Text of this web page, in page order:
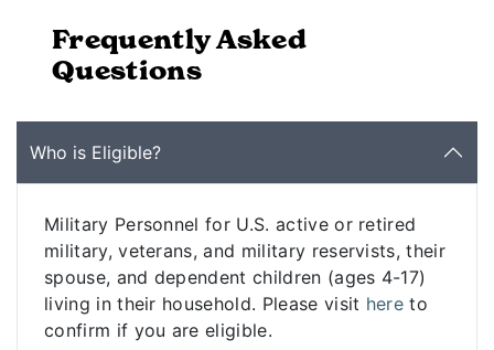
Frequently Asked
Questions
Who is Eligible?
Military Personnel for U.S. active or retired
military, veterans, and military reservists, their
spouse, and dependent children (ages 4-17)
living in their household. Please visit here to
confirm if you are eligible.